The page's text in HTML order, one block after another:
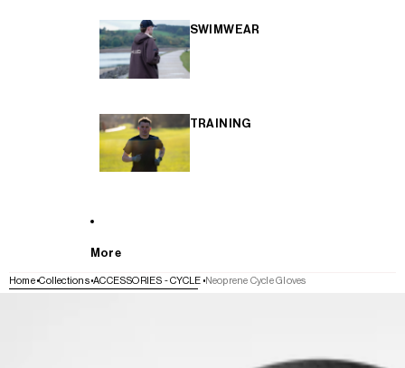
SWIMWEAR
TRAINING
More
Home Collections ACCESSORIES - CYCLE Neoprene Cycle Gloves
SKIP TO PRODUCT INFORMATION